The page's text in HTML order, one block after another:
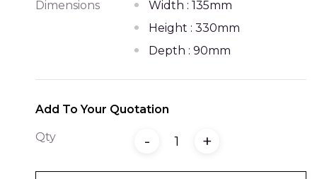
Dimensions
Width : 135mm
Height : 330mm
Depth : 90mm
Add To Your Quotation
Qty - +